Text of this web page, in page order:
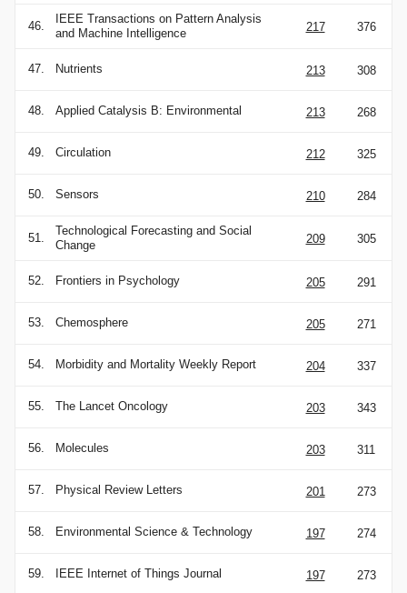
46.
IEEE Transactions on Pattern Analysis
and Machine Intelligence
217 376
47. Nutrients 213 308
48. Applied Catalysis B: Environmental 213 268
49. Circulation 212 325
50. Sensors 210 284
51.
Technological Forecasting and Social
Change
209 305
52. Frontiers in Psychology 205 291
53. Chemosphere 205 271
54. Morbidity and Mortality Weekly Report 204 337
55. The Lancet Oncology 203 343
56. Molecules 203 311
57. Physical Review Letters 201 273
58. Environmental Science & Technology 197 274
59. IEEE Internet of Things Journal 197 273